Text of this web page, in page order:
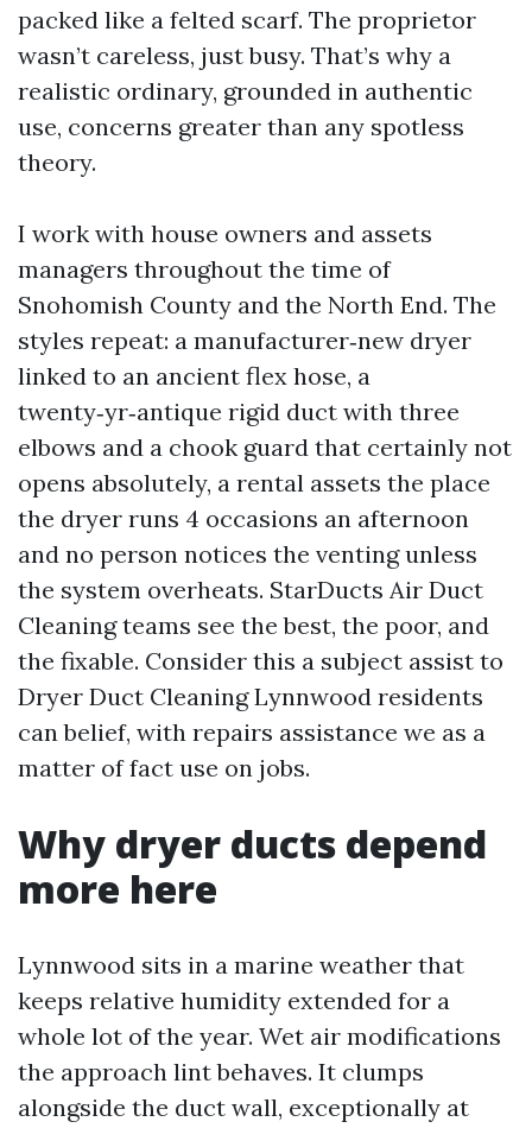
packed like a felted scarf. The proprietor
wasn’t careless, just busy. That’s why a
realistic ordinary, grounded in authentic
use, concerns greater than any spotless
theory.
I work with house owners and assets
managers throughout the time of
Snohomish County and the North End. The
styles repeat: a manufacturer‑new dryer
linked to an ancient flex hose, a
twenty‑yr‑antique rigid duct with three
elbows and a chook guard that certainly not
opens absolutely, a rental assets the place
the dryer runs 4 occasions an afternoon
and no person notices the venting unless
the system overheats. StarDucts Air Duct
Cleaning teams see the best, the poor, and
the fixable. Consider this a subject assist to
Dryer Duct Cleaning Lynnwood residents
can belief, with repairs assistance we as a
matter of fact use on jobs.
Why dryer ducts depend
more here
Lynnwood sits in a marine weather that
keeps relative humidity extended for a
whole lot of the year. Wet air modifications
the approach lint behaves. It clumps
alongside the duct wall, exceptionally at